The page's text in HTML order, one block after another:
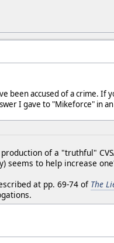
been accused of a crime. If
I gave to "Mikeforce" in an
of a "truthful"
to help increase
at pp. 69-74 of The